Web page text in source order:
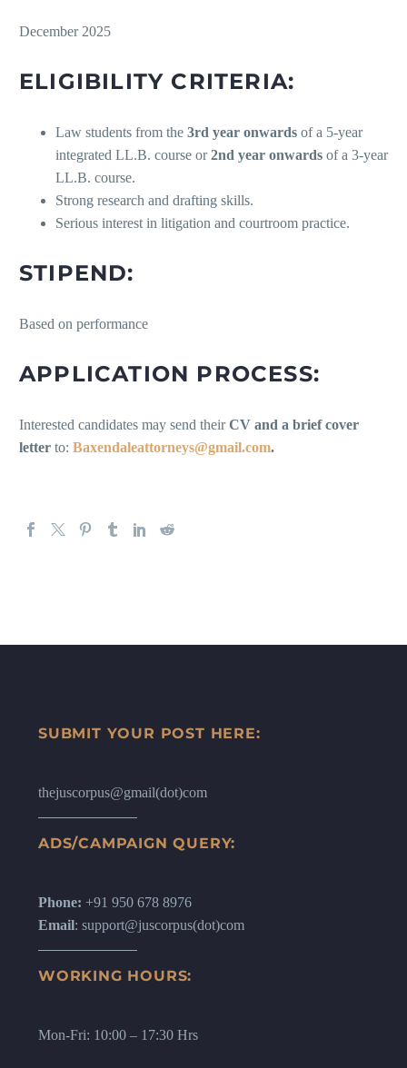
December 2025
ELIGIBILITY CRITERIA:
Law students from the 3rd year onwards of a 5-year
integrated LL.B. course or2nd year onwards of a 3-year
LL.B. course.
Strong research and drafting skills.
Serious interest in litigation and courtroom practice.
STIPEND:
Based on performance
APPLICATION PROCESS:
Interested candidates may send theirCV and a brief cover
letter to: Baxendaleattorneys@gmail.com.
SUBMIT YOUR POST HERE:
thejuscorpus@gmail(dot)com
ADS/CAMPAIGN QUERY:
Phone: +91 950 678 8976
Email: support@juscorpus(dot)com
WORKING HOURS:
Mon-Fri: 10:00 – 17:30 Hrs